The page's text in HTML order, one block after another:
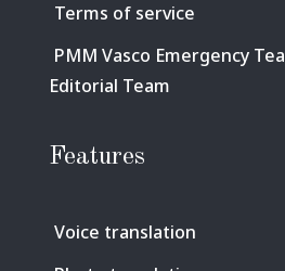
Terms of service
PMM Vasco Emergency
Editorial Team
Features
Voice translation